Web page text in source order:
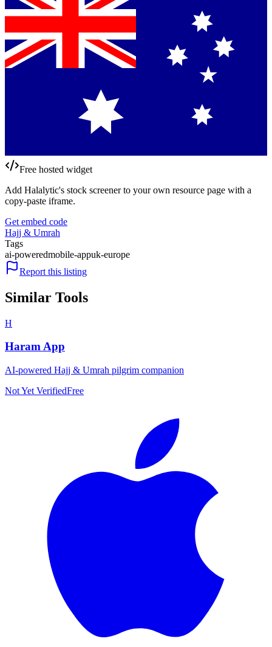
Free hosted widget
Add Halalytic's stock screener to your own resource page with a
copy-paste iframe.
Get embed code
Hajj & Umrah
Tags
ai-poweredmobile-appuk-europe
Report this listing
Similar Tools
H
Haram App
AI-powered Hajj & Umrah pilgrim companion
Not Yet VerifiedFree